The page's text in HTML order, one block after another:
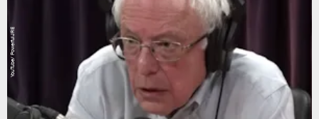
YouTube/ PowerfulJRE